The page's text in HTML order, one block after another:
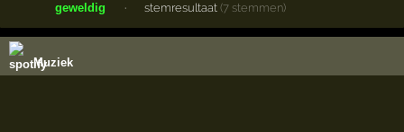
geweldig
· stemresultaat (7 stemmen)
Muziek